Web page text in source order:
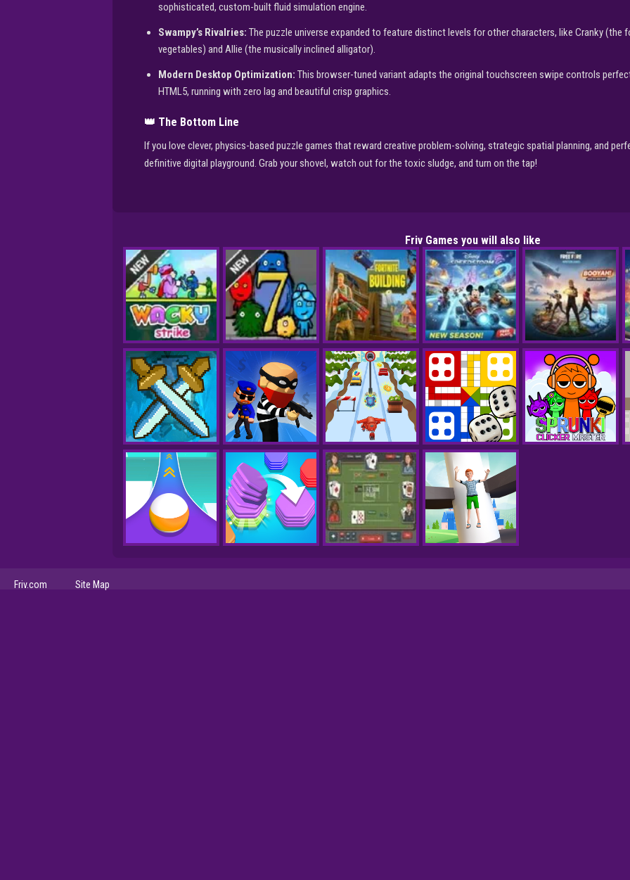
sophisticated, custom-built fluid simulation engine.
Swampy’s Rivalries: The puzzle universe expanded to feature distinct levels for other characters, like Cranky (the
vegetables) and Allie (the musically inclined alligator).
Modern Desktop Optimization: This browser-tuned variant adapts the original touchscreen swipe controls
HTML5, running with zero lag and beautiful crisp graphics.
👑 The Bottom Line
If you love clever, physics-based puzzle games that reward creative problem-solving, strategic spatial planning, and
definitive digital playground. Grab your shovel, watch out for the toxic sludge, and turn on the tap!
Friv Games you will also like
Friv.com Site Map